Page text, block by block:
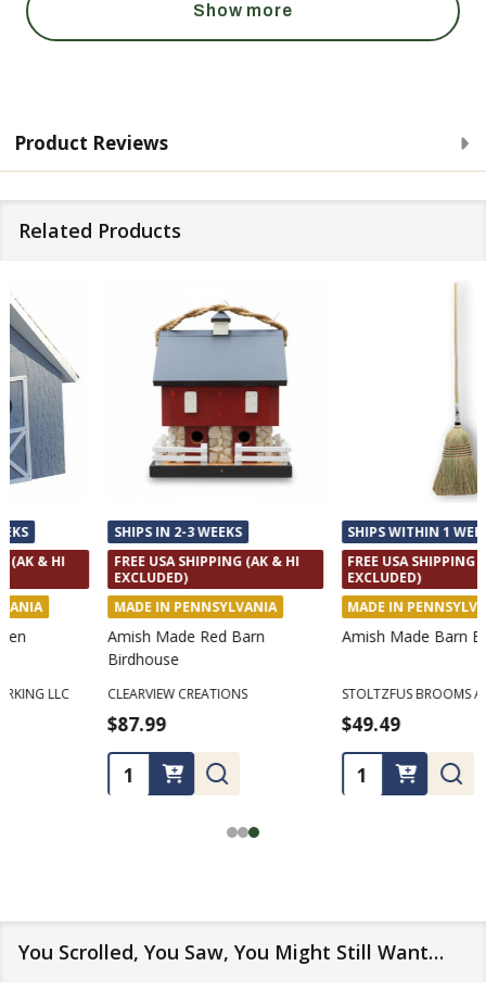
Show more
Product Reviews
Related Products
SHIPS IN 2-3 WEEKS
FREE USA SHIPPING (AK & HI
MADE IN PENNSYLVANIA
Amish Made Red Barn
CLEARVIEW CREATIONS
SHIPS WITHIN 1 WEEK
FREE USA SHIPPING (AK & HI
MADE IN PENNSYLVANIA
Amish Made Barn Broom
STOLTZFUS BROOMS AND CARPETS
You Scrolled, You Saw, You Might Still Want…